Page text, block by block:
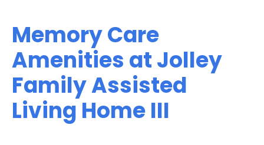
Memory Care
Amenities at Jolley
Family Assisted
Living Home III